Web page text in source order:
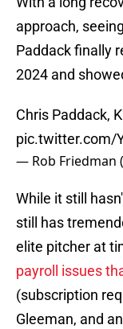
approach,
Paddack finally
2024 and
Chris Paddack,
pic.twitter.com/
— Rob Friedman
While it still
still has
elite pitcher at
payroll issues
(subscription
Gleeman, and